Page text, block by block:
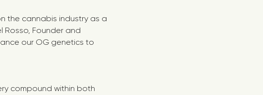
the cannabis industry as a
Rosso, Founder and
our OG genetics to
compound within both